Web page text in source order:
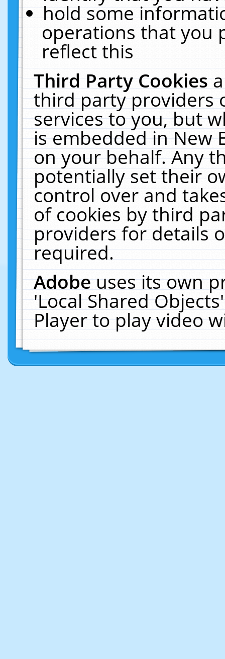
hold some
operations that you
reflect this
Third Party Cookies
third party providers
services to you, but
is embedded in New
on your behalf. Any
potentially set their
control over and
of cookies by third
providers for details
required.
Adobeuses its own
'Local Shared
Player to play video